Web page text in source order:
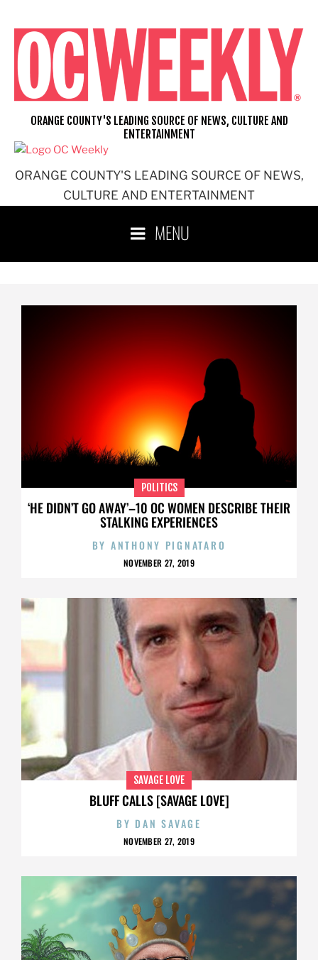
ORANGE COUNTY'S LEADING SOURCE OF NEWS,
CULTURE AND ENTERTAINMENT
ORANGE COUNTY'S LEADING SOURCE OF NEWS, CULTURE AND
ENTERTAINMENT
MENU
‘HE DIDN’T GO AWAY’–10 OC WOMEN DESCRIBE THEIR
STALKING EXPERIENCES
POLITICS
BY ANTHONY PIGNATARO
NOVEMBER 27, 2019
BLUFF CALLS [SAVAGE LOVE]
SAVAGE LOVE
BY DAN SAVAGE
NOVEMBER 27, 2019